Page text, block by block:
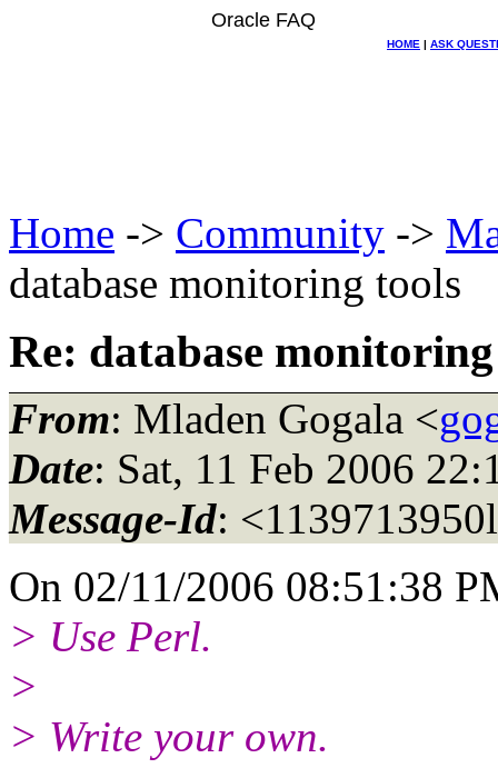
Oracle FAQ
HOME | ASK
Home -> Community ->
database monitoring tools
Re: database
From: Mladen Gogala <
Date: Sat, 11 Feb 2006
Message-Id:
On 02/11/2006 08:51:38
> Use Perl.
>
> Write your own.